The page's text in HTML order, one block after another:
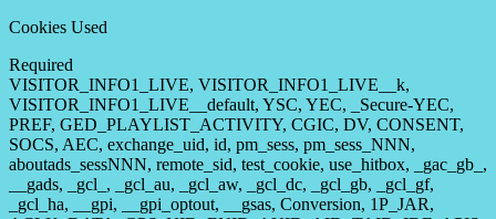
Cookies Used
Required
VISITOR_INFO1_LIVE, VISITOR_INFO1_LIVE__k,
VISITOR_INFO1_LIVE__default, YSC, YEC, _Secure-YEC,
PREF, GED_PLAYLIST_ACTIVITY, CGIC, DV, CONSENT,
SOCS, AEC, exchange_uid, id, pm_sess, pm_sess_NNN,
aboutads_sessNNN, remote_sid, test_cookie, use_hitbox, _gac_gb_,
__gads, _gcl_, _gcl_au, _gcl_aw, _gcl_dc, _gcl_gb, _gcl_gf,
_gcl_ha, __gpi, __gpi_optout, __gsas, Conversion, 1P_JAR,